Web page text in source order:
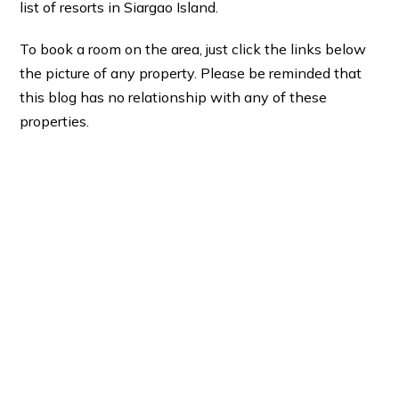
list of resorts in Siargao Island.
To book a room on the area, just click the links below
the picture of any property. Please be reminded that
this blog has no relationship with any of these
properties.